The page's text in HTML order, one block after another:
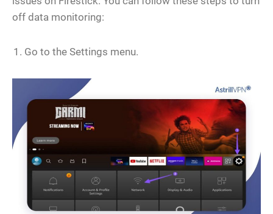
off data monitoring:
Go to the Settings menu.